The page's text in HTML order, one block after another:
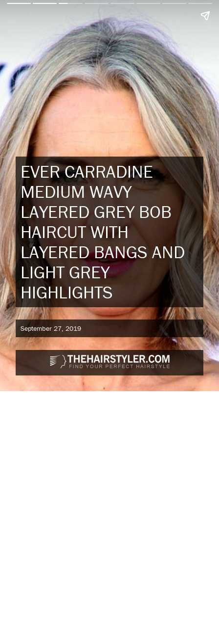
EVER CARRADINE
MEDIUM WAVY
LAYERED GREY BOB
HAIRCUT WITH
LAYERED BANGS AND
LIGHT GREY
HIGHLIGHTS
September 27, 2019